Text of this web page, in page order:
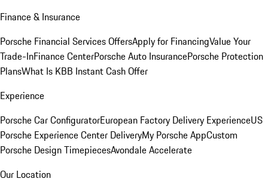
Finance & Insurance
Porsche Financial Services OffersApply for FinancingValue Your
Trade-InFinance CenterPorsche Auto InsurancePorsche Protection
PlansWhat Is KBB Instant Cash Offer
Experience
Porsche Car ConfiguratorEuropean Factory Delivery ExperienceUS
Porsche Experience Center DeliveryMy Porsche AppCustom
Porsche Design TimepiecesAvondale Accelerate
Our Location